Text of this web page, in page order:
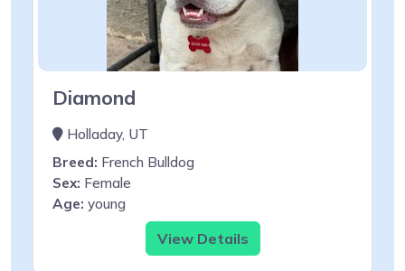
Diamond
Holladay, UT
Breed: French Bulldog
Sex: Female
Age: young
View Details